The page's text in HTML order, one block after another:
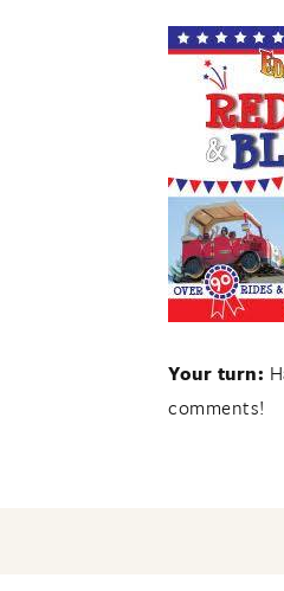
Your turn:
comments!